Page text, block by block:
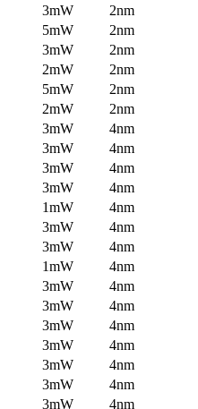
3mW
2nm
5mW
2nm
3mW
2nm
2mW
2nm
5mW
2nm
2mW
2nm
3mW
4nm
3mW
4nm
3mW
4nm
3mW
4nm
1mW
4nm
3mW
4nm
3mW
4nm
1mW
4nm
3mW
4nm
3mW
4nm
3mW
4nm
3mW
4nm
3mW
4nm
3mW
4nm
3mW
4nm